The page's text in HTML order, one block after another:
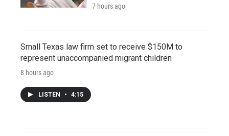
7 hours ago
Small Texas law firm set to receive $150M to
represent unaccompanied migrant children
8 hours ago
LISTEN • 4:15